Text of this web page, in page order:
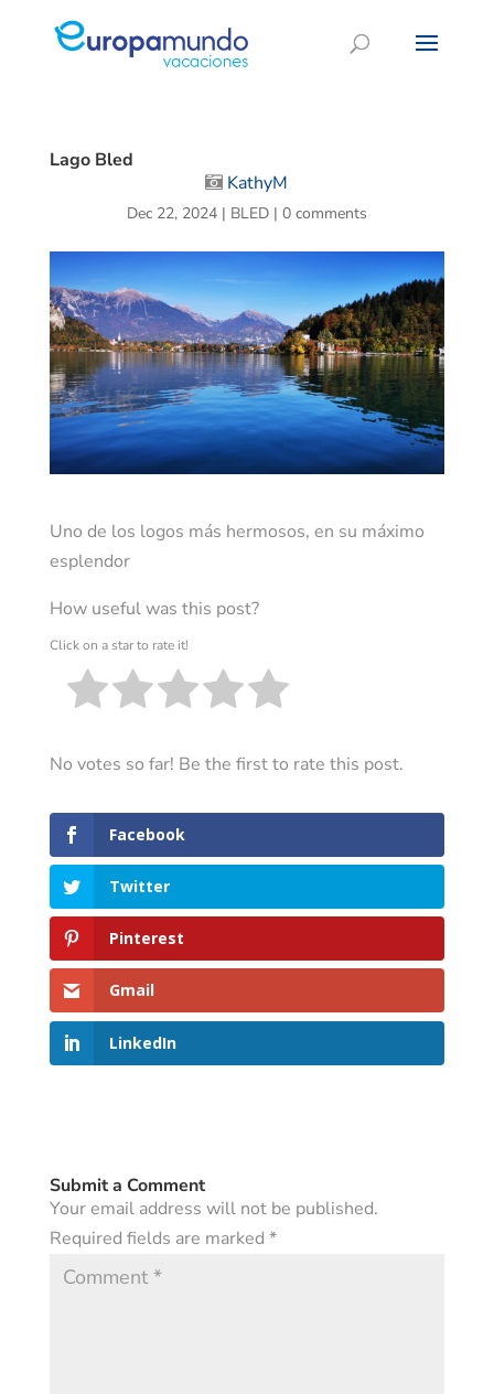
Lago Bled
KathyM
Dec 22, 2024| BLED| 0 comments
Uno de los logos más hermosos, en su máximo
esplendor
How useful was this post?
Click on a star to rate it!
No votes so far! Be the first to rate this post.
Facebook
Twitter
Pinterest
Gmail
LinkedIn
Submit a Comment
Your email address will not be published.
Required fields are marked *